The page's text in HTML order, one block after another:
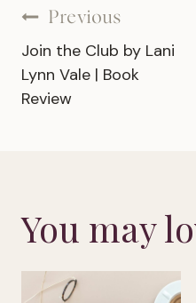
Post
navigation
Previous
Join the Club by Lani
Lynn Vale | Book
Review
You may